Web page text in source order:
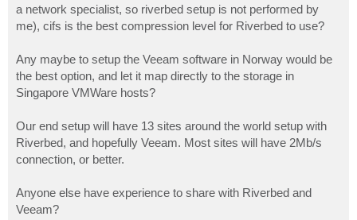
a network specialist, so riverbed setup is not performed by
me), cifs is the best compression level for Riverbed to use?
Any maybe to setup the Veeam software in Norway would be
the best option, and let it map directly to the storage in
Singapore VMWare hosts?
Our end setup will have 13 sites around the world setup with
Riverbed, and hopefully Veeam. Most sites will have 2Mb/s
connection, or better.
Anyone else have experience to share with Riverbed and
Veeam?